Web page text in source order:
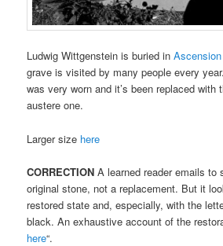
Ludwig Wittgenstein is buried in
grave is visited by many people every
was very worn and it’s been replaced with
austere one.
Larger size here
CORRECTION A learned reader emails to
original stone, not a replacement. But it
restored state and, especially, with the
black. An exhaustive account of the
here“.